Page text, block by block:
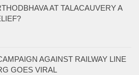
AT TALACAUVERY A
AGAINST RAILWAY LINE
GOES VIRAL